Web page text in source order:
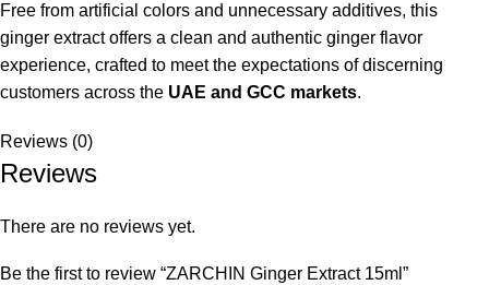
Free from artificial colors and unnecessary additives, this
ginger extract offers a clean and authentic ginger flavor
experience, crafted to meet the expectations of discerning
customers across the UAE and GCC markets.
Reviews (0)
Reviews
There are no reviews yet.
Be the first to review “ZARCHIN Ginger Extract 15ml”